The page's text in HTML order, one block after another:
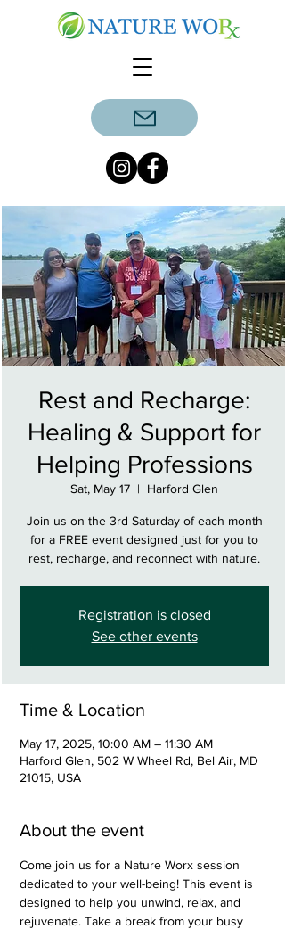
Rest and Recharge:
Healing & Support for
Helping Professions
Sat, May 17
  |
Harford Glen
Join us on the 3rd Saturday of each month
for a FREE event designed just for you to
rest, recharge, and reconnect with nature.
Registration is closed
See other events
Time & Location
May 17, 2025, 10:00 AM – 11:30 AM
Harford Glen, 502 W Wheel Rd, Bel Air, MD
21015, USA
About the event
Come join us for a Nature Worx session
dedicated to your well-being! This event is
designed to help you unwind, relax, and
rejuvenate. Take a break from your busy